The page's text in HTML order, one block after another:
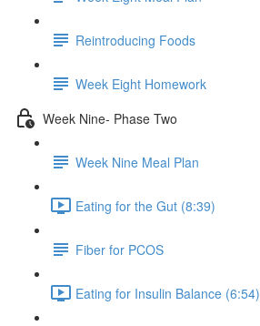
Reintroducing Foods
Week Eight Homework
Week Nine- Phase Two
Week Nine Meal Plan
Eating for the Gut (8:39)
Fiber for PCOS
Eating for Insulin Balance (6:54)